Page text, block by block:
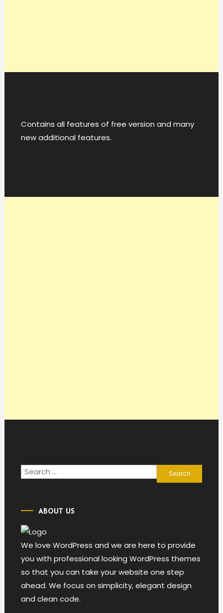
Contains all features of free version and many
new additional features.
Search
for:
ABOUT US
We love WordPress and we are here to provide
you with professional looking WordPress themes
so that you can take your website one step
ahead. We focus on simplicity, elegant design
and clean code.